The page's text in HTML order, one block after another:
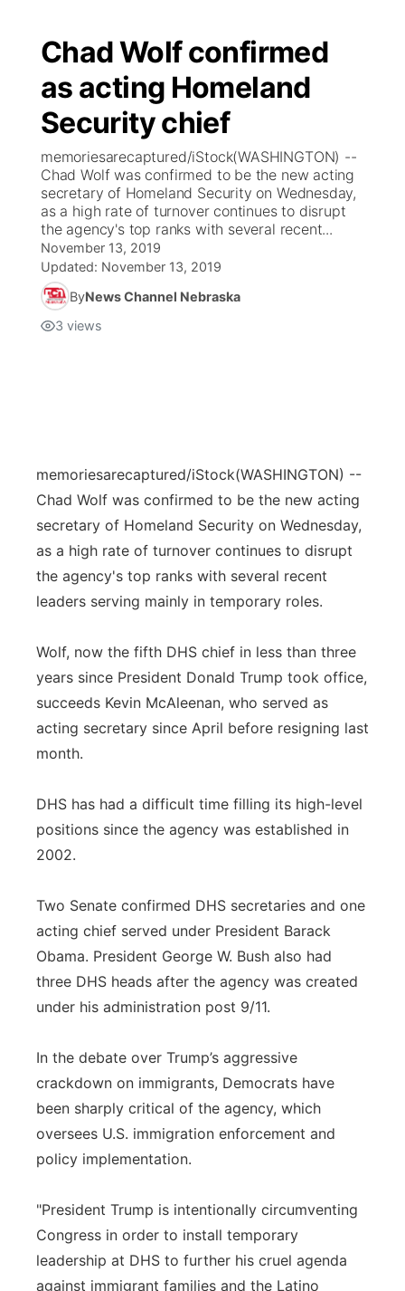
Chad Wolf confirmed
as acting Homeland
Security chief
memoriesarecaptured/iStock(WASHINGTON) --
Chad Wolf was confirmed to be the new acting
secretary of Homeland Security on Wednesday,
as a high rate of turnover continues to disrupt
the agency's top ranks with several recent...
November 13, 2019
Updated: November 13, 2019
ByNews Channel Nebraska
3 views
memoriesarecaptured/iStock(WASHINGTON) --
Chad Wolf was confirmed to be the new acting
secretary of Homeland Security on Wednesday,
as a high rate of turnover continues to disrupt
the agency's top ranks with several recent
leaders serving mainly in temporary roles.
Wolf, now the fifth DHS chief in less than three
years since President Donald Trump took office,
succeeds Kevin McAleenan, who served as
acting secretary since April before resigning last
month.
DHS has had a difficult time filling its high-level
positions since the agency was established in
2002.
Two Senate confirmed DHS secretaries and one
acting chief served under President Barack
Obama. President George W. Bush also had
three DHS heads after the agency was created
under his administration post 9/11.
In the debate over Trump’s aggressive
crackdown on immigrants, Democrats have
been sharply critical of the agency, which
oversees U.S. immigration enforcement and
policy implementation.
"President Trump is intentionally circumventing
Congress in order to install temporary
leadership at DHS to further his cruel agenda
against immigrant families and the Latino